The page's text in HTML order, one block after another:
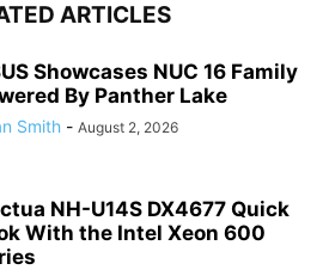
ARTICLES
Showcases NUC 16 Family
By Panther Lake
Smith - August 2, 2026
NH-U14S DX4677 Quick
With the Intel Xeon 600